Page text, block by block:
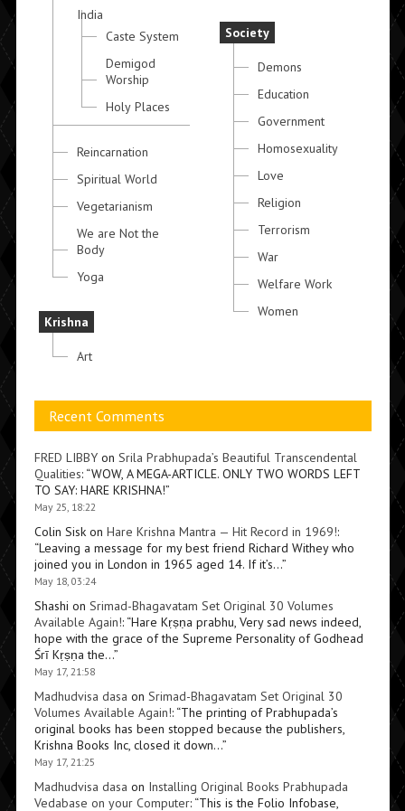
India
Caste System
Demigod
Worship
Holy Places
Reincarnation
Spiritual World
Vegetarianism
We are Not the
Body
Yoga
Krishna
Art
Society
Demons
Education
Government
Homosexuality
Love
Religion
Terrorism
War
Welfare Work
Women
Recent Comments
FRED LIBBYon Srila Prabhupada’s Beautiful Transcendental
Qualities: “WOW, A MEGA-ARTICLE. ONLY TWO WORDS LEFT
TO SAY: HARE KRISHNA!”
May 25, 18:22
Colin Siskon Hare Krishna Mantra — Hit Record in 1969!:
“Leaving a message for my best friend Richard Withey who
joined you in London in 1965 aged 14. If it’s…”
May 18, 03:24
Shashi on Srimad-Bhagavatam Set Original 30 Volumes
Available Again!: “Hare Kṛṣṇa prabhu, Very sad news indeed,
hope with the grace of the Supreme Personality of Godhead
Śrī Kṛṣṇa the…”
May 17, 21:58
Madhudvisa dasa on Srimad-Bhagavatam Set Original 30
Volumes Available Again!: “The printing of Prabhupada’s
original books has been stopped because the publishers,
Krishna Books Inc, closed it down…”
May 17, 21:25
Madhudvisa dasa on Installing Original Books Prabhupada
Vedabase on your Computer: “This is the Folio Infobase,